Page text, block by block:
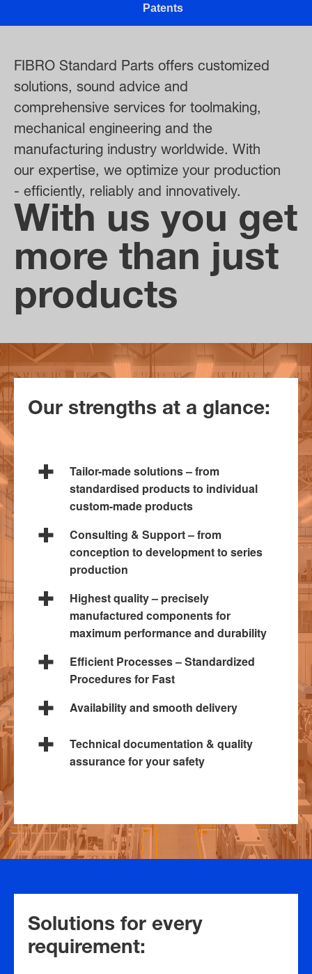
Patents
FIBRO Standard Parts offers customized
solutions, sound advice and
comprehensive services for toolmaking,
mechanical engineering and the
manufacturing industry worldwide. With
our expertise, we optimize your production
- efficiently, reliably and innovatively.
With us you get
more than just
products
Our strengths at a glance:
Tailor-made solutions – from
standardised products to individual
custom-made products
Consulting & Support – from
conception to development to series
production
Highest quality – precisely
manufactured components for
maximum performance and durability
Efficient Processes – Standardized
Procedures for Fast
Availability and smooth delivery
Technical documentation & quality
assurance for your safety
Solutions for every
requirement: